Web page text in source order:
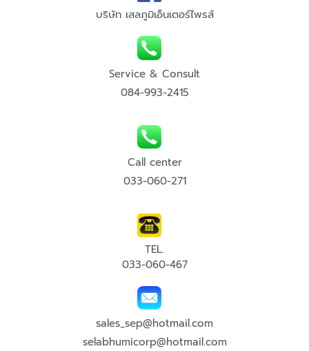
บริษัท เสลภูมิเอ็นเตอร์ไพรส์
Service & Consult
084-993-2415
Call center
033-060-271
TEL.
033-060-467
sales_sep@hotmail.com
selabhumicorp@hotmail.com